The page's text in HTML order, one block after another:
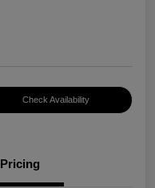
Check Availability
Pricing